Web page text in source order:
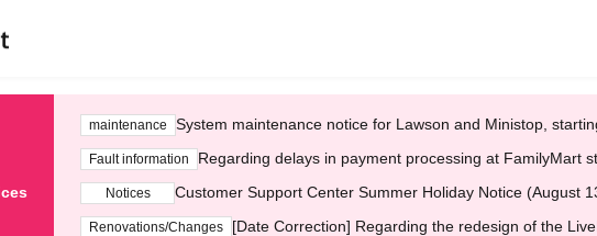
maintenance System maintenance notice for Lawson and Ministop,
Fault information Regarding delays in payment processing at FamilyMart
Notices Customer Support Center Summer Holiday Notice (August
Renovations/Changes [Date Correction] Regarding the redesign of the